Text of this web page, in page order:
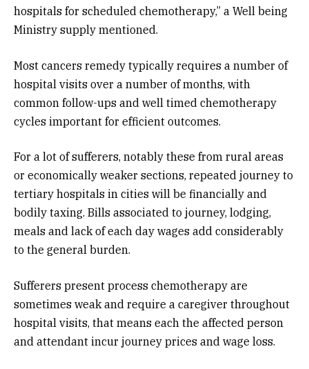
hospitals for scheduled chemotherapy,” a Well being
Ministry supply mentioned.
Most cancers remedy typically requires a number of
hospital visits over a number of months, with
common follow-ups and well timed chemotherapy
cycles important for efficient outcomes.
For a lot of sufferers, notably these from rural areas
or economically weaker sections, repeated journey to
tertiary hospitals in cities will be financially and
bodily taxing. Bills associated to journey, lodging,
meals and lack of each day wages add considerably
to the general burden.
Sufferers present process chemotherapy are
sometimes weak and require a caregiver throughout
hospital visits, that means each the affected person
and attendant incur journey prices and wage loss.